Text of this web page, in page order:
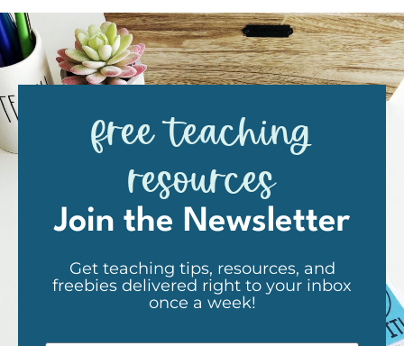
free teaching
resources
Join the Newsletter
Get teaching tips, resources, and
freebies delivered right to your inbox
once a week!